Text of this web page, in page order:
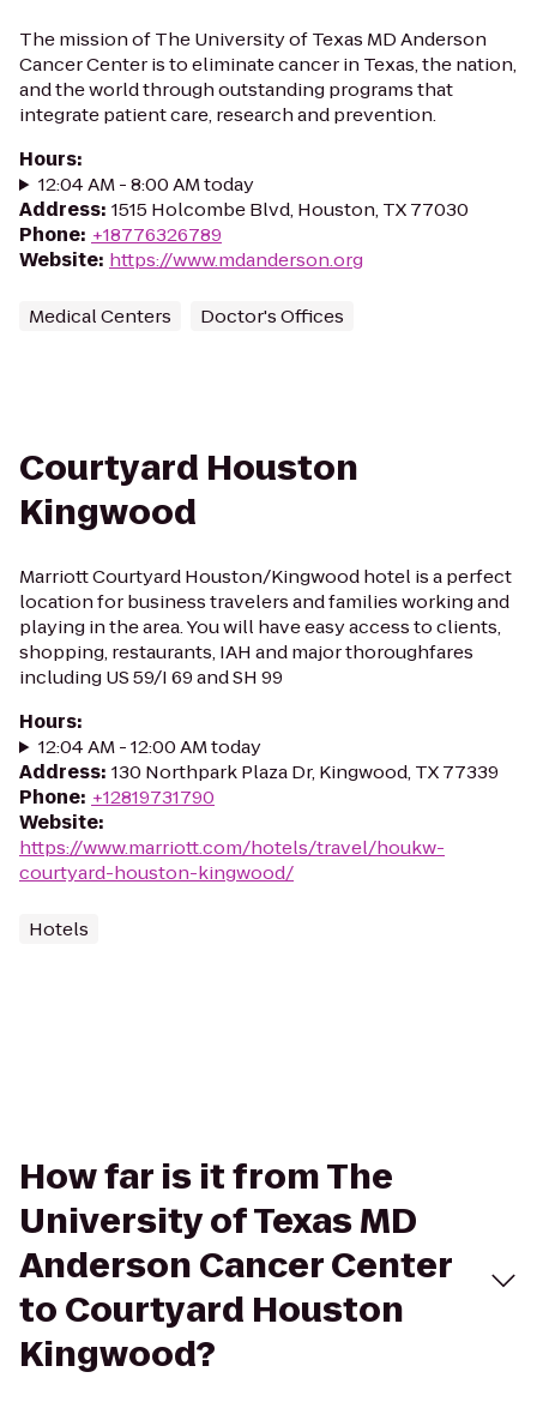
The mission of The University of Texas MD Anderson
Cancer Center is to eliminate cancer in Texas, the nation,
and the world through outstanding programs that
integrate patient care, research and prevention.
Hours:
12:04 AM - 8:00 AM today
Address: 1515 Holcombe Blvd, Houston, TX 77030
Phone: +18776326789
Website: https://www.mdanderson.org
Medical Centers Doctor's Offices
Courtyard Houston
Kingwood
Marriott Courtyard Houston/Kingwood hotel is a perfect
location for business travelers and families working and
playing in the area. You will have easy access to clients,
shopping, restaurants, IAH and major thoroughfares
including US 59/I 69 and SH 99
Hours:
12:04 AM - 12:00 AM today
Address: 130 Northpark Plaza Dr, Kingwood, TX 77339
Phone: +12819731790
Website:
https://www.marriott.com/hotels/travel/houkw-
courtyard-houston-kingwood/
Hotels
How far is it from The
University of Texas MD
Anderson Cancer Center
to Courtyard Houston
Kingwood?